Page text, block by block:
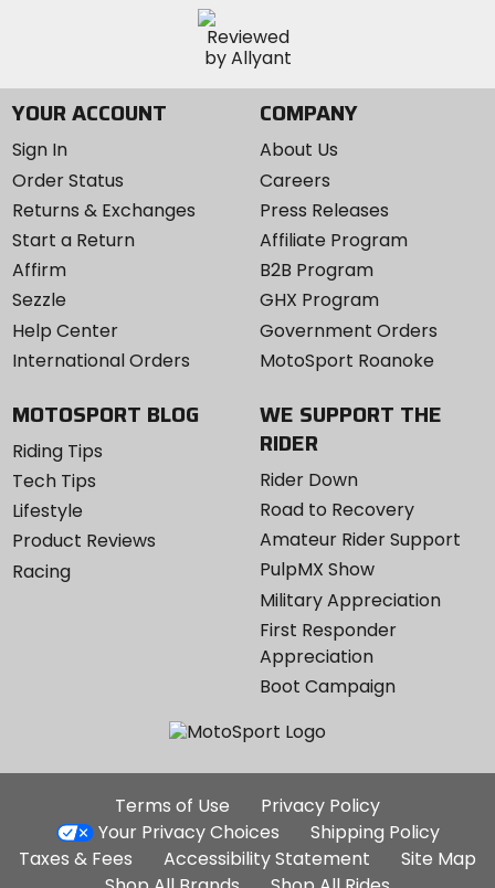
YOUR ACCOUNT
Sign In
Order Status
Returns & Exchanges
Start a Return
Affirm
Sezzle
Help Center
International Orders
COMPANY
About Us
Careers
Press Releases
Affiliate Program
B2B Program
GHX Program
Government Orders
MotoSport Roanoke
MOTOSPORT BLOG
Riding Tips
Tech Tips
Lifestyle
Product Reviews
Racing
WE SUPPORT THE
RIDER
Rider Down
Road to Recovery
Amateur Rider Support
PulpMX Show
Military Appreciation
First Responder
Appreciation
Boot Campaign
Additional
Site
Links
Terms of Use
Privacy Policy
Your Privacy Choices
Shipping Policy
Taxes & Fees
Accessibility Statement
Site Map